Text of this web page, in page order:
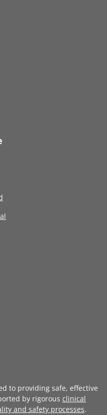
to providing safe, effective
by rigorous clinical
and safety processes.